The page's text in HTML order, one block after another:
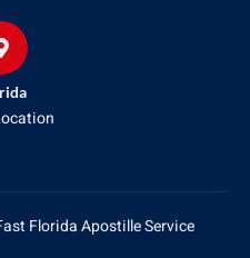
Florida Apostille Service